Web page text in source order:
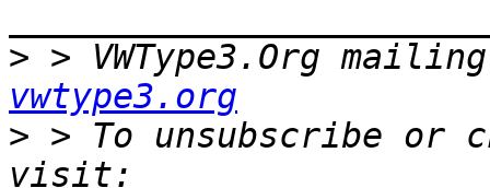
> > VWType3.Org
vwtype3.org
> > To unsubscribe or